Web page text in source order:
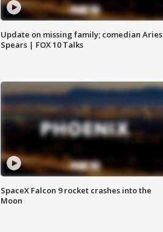
Update on missing family; comedian Aries
Spears | FOX 10 Talks
SpaceX Falcon 9 rocket crashes into the
Moon